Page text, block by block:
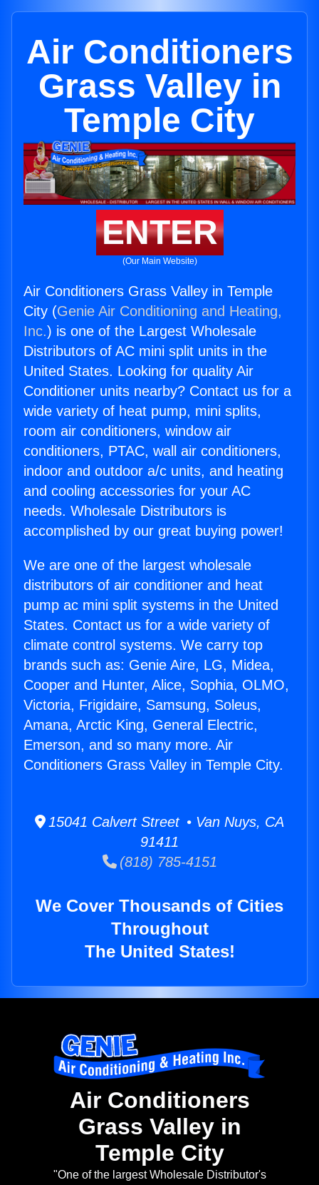
Air Conditioners
Grass Valley in
Temple City
ENTER
(Our Main Website)
Air Conditioners Grass Valley in Temple
City (Genie Air Conditioning and Heating,
Inc.) is one of the Largest Wholesale
Distributors of AC mini split units in the
United States. Looking for quality Air
Conditioner units nearby? Contact us for a
wide variety of heat pump, mini splits,
room air conditioners, window air
conditioners, PTAC, wall air conditioners,
indoor and outdoor a/c units, and heating
and cooling accessories for your AC
needs. Wholesale Distributors is
accomplished by our great buying power!
We are one of the largest wholesale
distributors of air conditioner and heat
pump ac mini split systems in the United
States. Contact us for a wide variety of
climate control systems. We carry top
brands such as: Genie Aire, LG, Midea,
Cooper and Hunter, Alice, Sophia, OLMO,
Victoria, Frigidaire, Samsung, Soleus,
Amana, Arctic King, General Electric,
Emerson, and so many more. Air
Conditioners Grass Valley in Temple City.
15041 Calvert Street • Van Nuys, CA
91411
(818) 785-4151
We Cover Thousands of Cities
Throughout
The United States!
Air Conditioners
Grass Valley in
Temple City
"One of the largest Wholesale Distributor's